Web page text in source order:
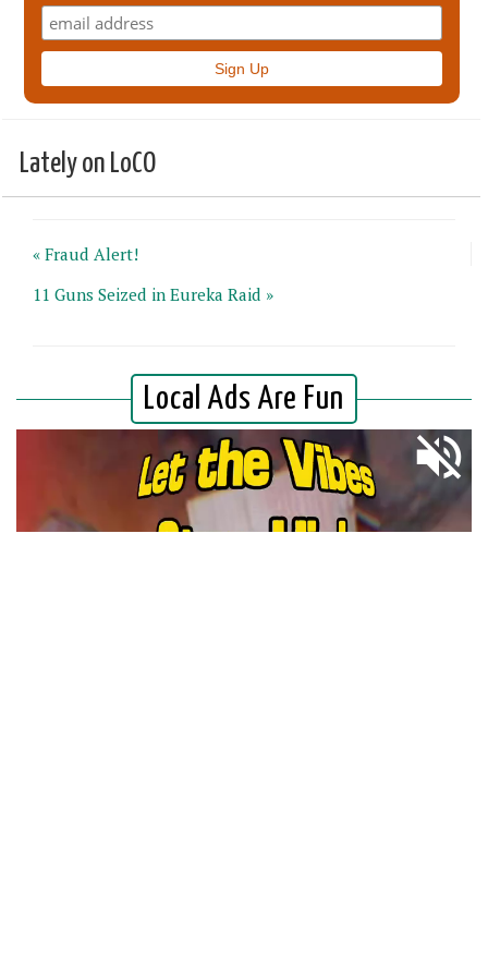
Lately on LoCO
« Fraud Alert!
11 Guns Seized in Eureka Raid »